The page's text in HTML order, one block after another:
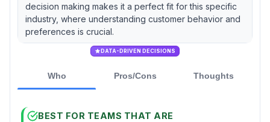
decision making makes it a perfect fit for this specific
industry, where understanding customer behavior and
preferences is crucial.
DATA-DRIVEN DECISIONS
Who Pros/Cons Thoughts
BEST FOR TEAMS THAT ARE